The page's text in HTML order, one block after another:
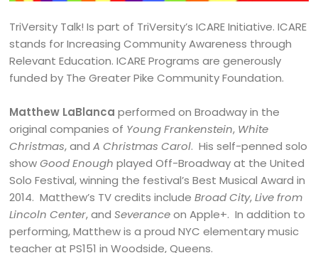
TriVersity Talk! Is part of TriVersity’s ICARE Initiative. ICARE
stands for Increasing Community Awareness through
Relevant Education. ICARE Programs are generously
funded by The Greater Pike Community Foundation.
Matthew LaBlancaperformed on Broadway in the
original companies of Young Frankenstein, White
Christmas, andA Christmas Carol. His self-penned solo
showGood Enough played Off-Broadway at the United
Solo Festival, winning the festival’s Best Musical Award in
2014. Matthew’s TV credits includeBroad City,Live from
Lincoln Center, andSeveranceon Apple+. In addition to
performing, Matthew is a proud NYC elementary music
teacher at PS151 in Woodside, Queens.